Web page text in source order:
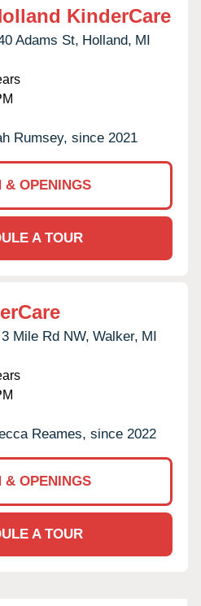
KinderCare
Adams St, Holland, MI
Rumsey, since 2021
& OPENINGS
A TOUR
Mile Rd NW, Walker, MI
Reames, since 2022
& OPENINGS
A TOUR